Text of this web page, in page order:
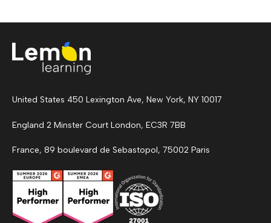
United States 450 Lexington Ave, New York, NY 10017
England 2 Minster Court London, EC3R 7BB
France, 89 boulevard de Sebastopol, 75002 Paris